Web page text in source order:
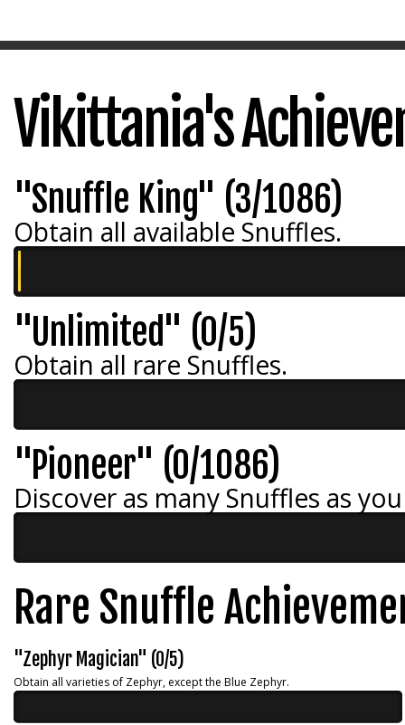
Vikittania's
"Snuffle King" (3/1086)
Obtain all available Snuffles.
"Unlimited" (0/5)
Obtain all rare Snuffles.
"Pioneer" (0/1086)
Discover as many Snuffles as
Rare Snuffle
"Zephyr Magician" (0/5)
Obtain all varieties of Zephyr, except the Blue Zephyr.